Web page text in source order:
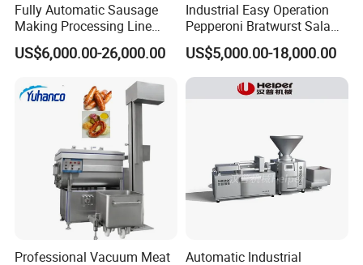
Fully Automatic Sausage
Making Processing Line
Machine for Meat
Production Fresh Pork
US$6,000.00-26,000.00
Industrial Easy Operation
Pepperoni Bratwurst Salami
Chorizo Hot Dog Ham
Bacon Saucisson
Frankfurter Sausage
Vacuum Stuffing Filler
US$5,000.00-18,000.00
Professional Vacuum Meat
Automatic Industrial